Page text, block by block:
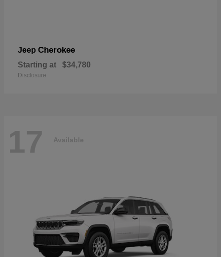
Jeep Cherokee
Starting at $34,780
Disclosure
17 Available